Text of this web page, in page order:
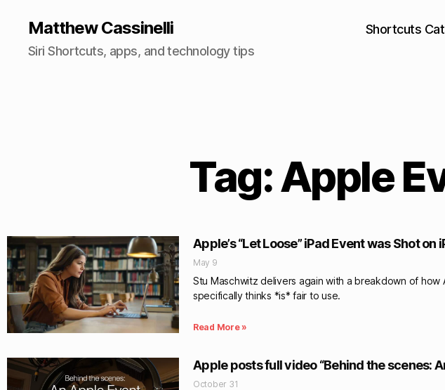
Matthew Cassinelli
Siri Shortcuts, apps, and technology tips
Shortcuts
Tag: Apple
Apple’s “Let Loose” iPad Event was Shot
May 9
Stu Maschwitz delivers again with a breakdown of how
specifically thinks *is* fair to use.
Read More »
Apple posts full video “Behind the scenes:
October 31